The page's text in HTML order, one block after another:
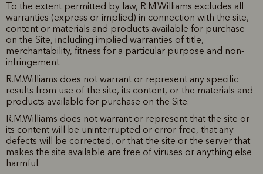
To the extent permitted by law, R.M.Williams excludes all
warranties (express or implied) in connection with the site,
content or materials and products available for purchase
on the Site, including implied warranties of title,
merchantability, fitness for a particular purpose and non-
infringement.
R.M.Williams does not warrant or represent any specific
results from use of the site, its content, or the materials and
products available for purchase on the Site.
R.M.Williams does not warrant or represent that the site or
its content will be uninterrupted or error-free, that any
defects will be corrected, or that the site or the server that
makes the site available are free of viruses or anything else
harmful.